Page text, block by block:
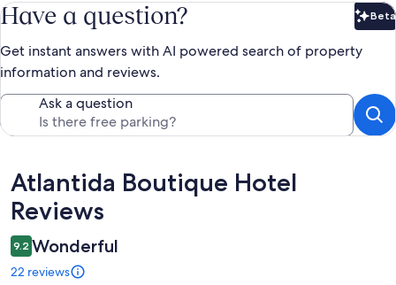
Have a question? Beta
Get instant answers with AI powered search of property
information and reviews.
Ask a question
Reviews
Atlantida Boutique Hotel
Reviews
9.2 Wonderful
22 reviews